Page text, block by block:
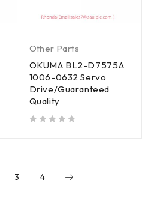
Other Parts
OKUMA BL2-D7575A
1006-0632 Servo
Drive/Guaranteed
Quality
3 4